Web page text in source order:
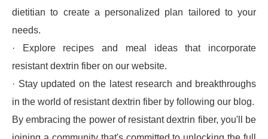
dietitian to create a personalized plan tailored to your
needs.
· Explore recipes and meal ideas that incorporate
resistant dextrin fiber on our website.
· Stay updated on the latest research and breakthroughs
in the world of resistant dextrin fiber by following our blog.
By embracing the power of resistant dextrin fiber, you'll be